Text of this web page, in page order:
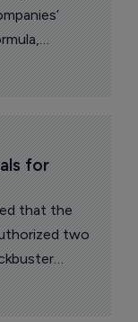
caused by
of age and
for
that the
two